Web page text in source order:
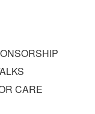
CARE